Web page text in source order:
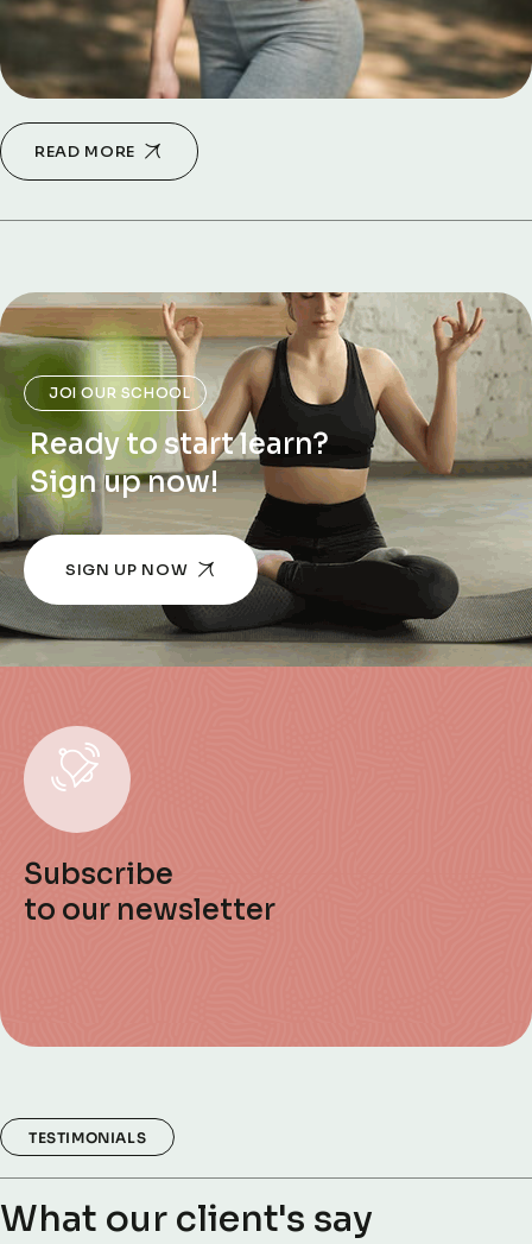
READ MORE
JOI OUR SCHOOL
Ready to start learn?
Sign up now!
SIGN UP NOW
Subscribe
to our newsletter
TESTIMONIALS
What our client's say